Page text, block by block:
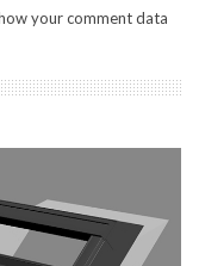
your comment data